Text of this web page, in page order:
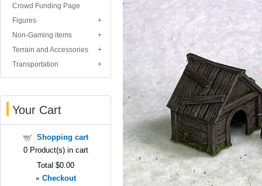
Crowd Funding Page
Figures
Non-Gaming items
Terrain and Accessories
Transportation
Your Cart
Shopping cart
0Product(s) in cart
Total $0.00
» Checkout